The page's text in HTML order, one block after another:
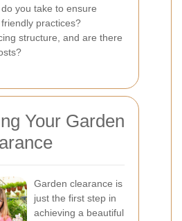
you take to ensure
practices?
structure, and are there
Your Garden
Garden clearance is
just the first step in
achieving a beautiful